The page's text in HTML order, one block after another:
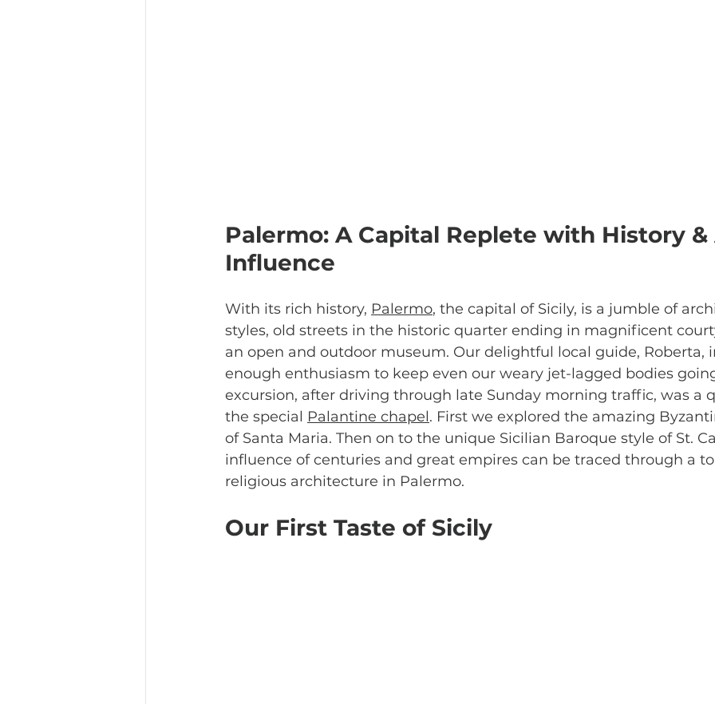
Palermo: A Capital Replete with History
Influence
With its rich history, Palermo, the capital of Sicily, is a jumble of
styles, old streets in the historic quarter ending in magnificent
an open and outdoor museum. Our delightful local guide, Roberta,
enough enthusiasm to keep even our weary jet-lagged bodies
excursion, after driving through late Sunday morning traffic, was a
the special Palantine chapel. First we explored the amazing
of Santa Maria. Then on to the unique Sicilian Baroque style of St.
influence of centuries and great empires can be traced through a
religious architecture in Palermo.
Our First Taste of Sicily